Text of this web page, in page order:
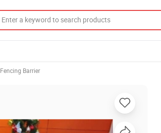
Fencing Barrier